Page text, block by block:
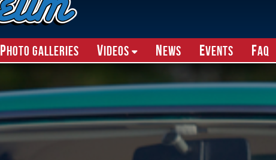
Photo Galleries Videos News Events FAQ